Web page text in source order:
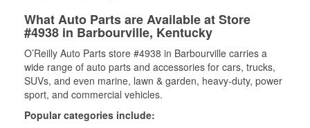
What Auto Parts are Available at Store
#4938 in Barbourville, Kentucky
O’Reilly Auto Parts store #4938 in Barbourville carries a
wide range of auto parts and accessories for cars, trucks,
SUVs, and even marine, lawn & garden, heavy-duty, power
sport, and commercial vehicles.
Popular categories include: